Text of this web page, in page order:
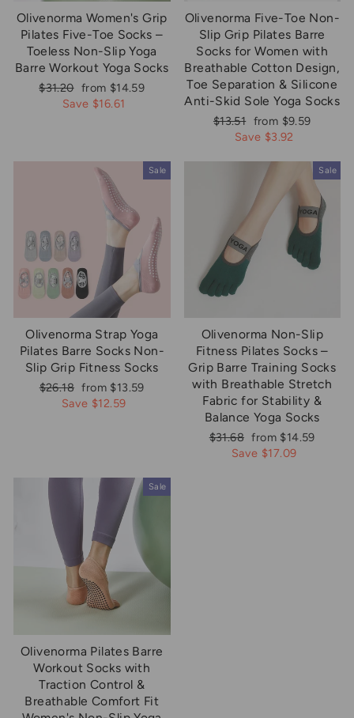
Olivenorma Women's Grip
Pilates Five-Toe Socks –
Toeless Non-Slip Yoga
Barre Workout Yoga Socks
Regular
price
$31.20 Sale
price
from $14.59
Save $16.61
Olivenorma Five-Toe Non-
Slip Grip Pilates Barre
Socks for Women with
Breathable Cotton Design,
Toe Separation & Silicone
Anti-Skid Sole Yoga Socks
Regular
price
$13.51 Sale
price
from $9.59
Save $3.92
Sale
Olivenorma Strap Yoga
Pilates Barre Socks Non-
Slip Grip Fitness Socks
Regular
price
$26.18 Sale
price
from $13.59
Save $12.59
Sale
Olivenorma Non-Slip
Fitness Pilates Socks –
Grip Barre Training Socks
with Breathable Stretch
Fabric for Stability &
Balance Yoga Socks
Regular
price
$31.68 Sale
price
from $14.59
Save $17.09
Sale
Olivenorma Pilates Barre
Workout Socks with
Traction Control &
Breathable Comfort Fit